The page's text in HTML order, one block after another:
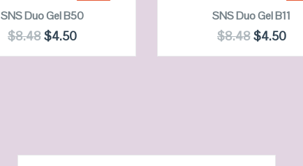
SALE!
SNS Duo Gel B50
$8.48$4.50
SNS Duo Gel B11
$8.48$4.50